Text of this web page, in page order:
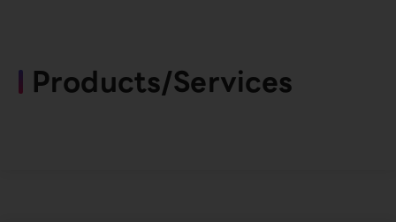
Products/Services